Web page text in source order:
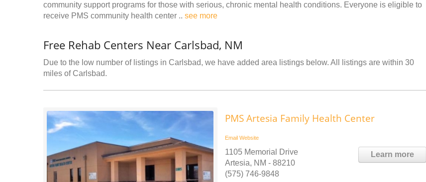
community support programs for those with serious, chronic mental health conditions. Everyone is eligible to
receive PMS community health center .. see more
Free Rehab Centers Near Carlsbad, NM
Due to the low number of listings in Carlsbad, we have added area listings below. All listings are within 30
miles of Carlsbad.
PMS Artesia Family Health Center
Email Website
Learn more
1105 Memorial Drive
Artesia, NM - 88210
(575) 746-9848